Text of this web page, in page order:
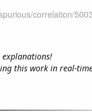
this work in real-